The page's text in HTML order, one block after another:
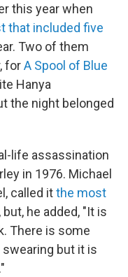
this year when
that included five
Two of them
forA Spool of Blue
Hanya
the night belonged
life assassination
in 1976. Michael
called itthe most
, but, he added, "It is
There is some
but it is